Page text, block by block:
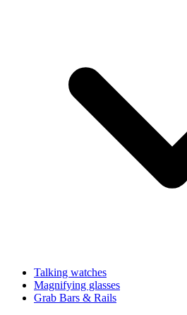
Talking watches
Magnifying glasses
Grab Bars & Rails